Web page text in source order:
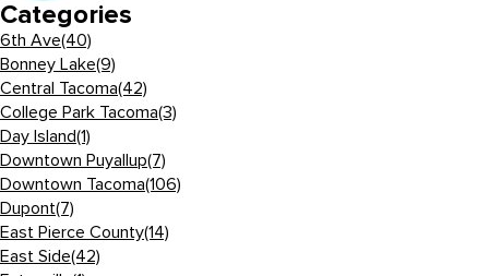
Categories
6th Ave(40)
Bonney Lake(9)
Central Tacoma(42)
College Park Tacoma(3)
Day Island(1)
Downtown Puyallup(7)
Downtown Tacoma(106)
Dupont(7)
East Pierce County(14)
East Side(42)